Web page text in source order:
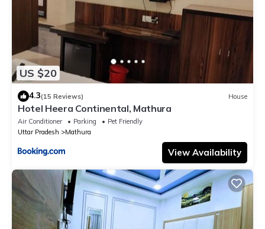
US $20
4.3(15 Reviews) House
Hotel Heera Continental, Mathura
Air Conditioner Parking
Pet Friendly
Uttar Pradesh
Mathura
View Availability